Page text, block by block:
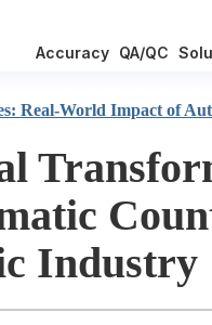
Accuracy QA/QC
Real-World Impact of
Industry